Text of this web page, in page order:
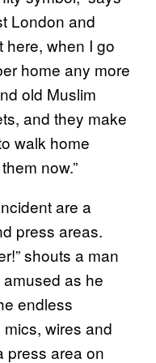
London and
here, when I go
home any more
old Muslim
and they make
walk home
now.”
are a
press areas.
shouts a man
as he
endless
wires and
press area on